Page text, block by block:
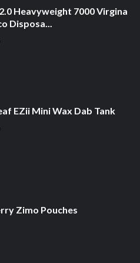
Heavyweight 7000 Virgina
Disposa...
EZii Mini Wax Dab Tank
Zimo Pouches